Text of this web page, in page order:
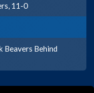
11-0
Beavers Behind